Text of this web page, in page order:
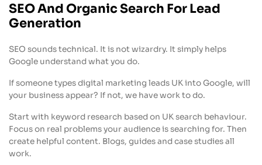
SEO And Organic Search For Lead
Generation
SEO sounds technical. It is not wizardry. It simply helps
Google understand what you do.
If someone types digital marketing leads UK into Google, will
your business appear? If not, we have work to do.
Start with keyword research based on UK search behaviour.
Focus on real problems your audience is searching for. Then
create helpful content. Blogs, guides and case studies all
work.